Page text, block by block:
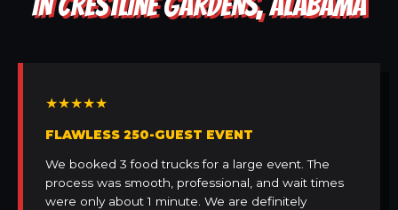
★★★★★
FLAWLESS 250-GUEST EVENT
We booked 3 food trucks for a large event. The
process was smooth, professional, and wait times
were only about 1 minute. We are definitely